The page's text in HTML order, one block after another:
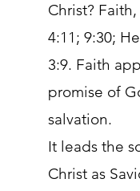
Christ?
4:11; 9:30;
3:9. Faith
promise of
salvation.
It leads the
Christ as